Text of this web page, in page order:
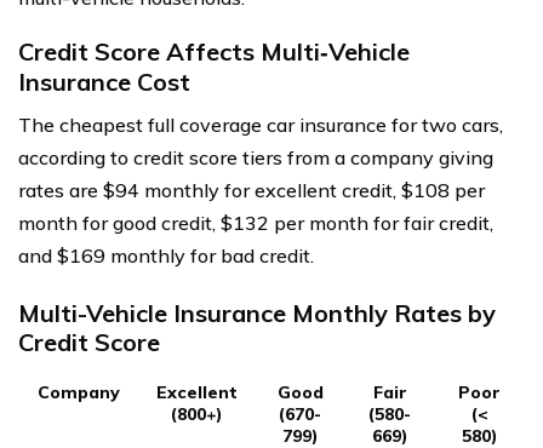
Credit Score Affects Multi‑Vehicle
Insurance Cost
The cheapest full coverage car insurance for two cars,
according to credit score tiers from a company giving
rates are $94 monthly for excellent credit, $108 per
month for good credit, $132 per month for fair credit,
and $169 monthly for bad credit.
Multi-Vehicle Insurance Monthly Rates by
Credit Score
Company
Excellent
(800+)
Good
(670-
799)
Fair
(580-
669)
Poor
(<
580)